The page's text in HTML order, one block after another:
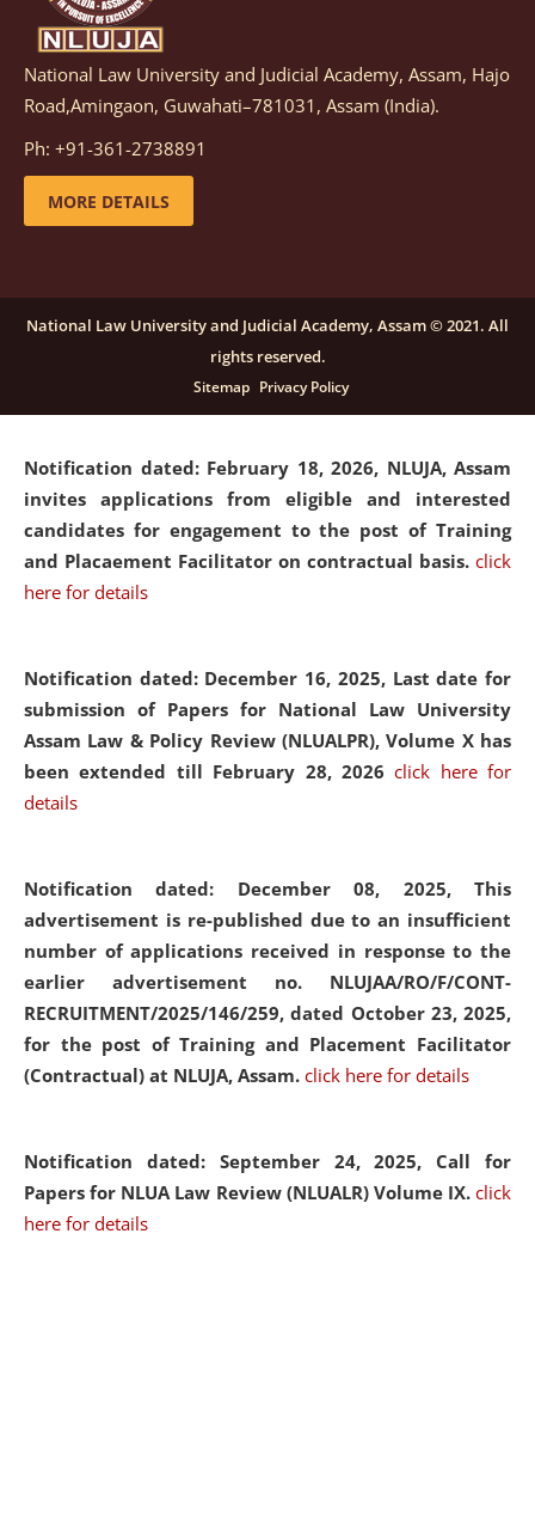
Notification dated: March 05, 2026, Notification
inviting quotations for selection of vendors for
supply of Sports Goods and Equipments.
details
candidates for engagement on a purely contractual
basis under "Project Ability Empowerment" at NLUJA,
click here for details
Notification dated: February 18, 2026, NLUJA, Assam
invites applications from eligible and interested
candidates for engagement to the post of Training
and Placaement Facilitator on contractual basis. click
here for details
Notification dated: December 16, 2025, Last date for
submission of Papers for National Law University
Assam Law & Policy Review (NLUALPR), Volume X has
been extended till February 28, 2026click here for
details
Notification dated: December 08, 2025, This
advertisement is re-published due to an insufficient
number of applications received in response to the
earlier advertisement no. NLUJAA/RO/F/CONT-
RECRUITMENT/2025/146/259, dated October 23, 2025,
for the post of Training and Placement Facilitator
(Contractual) at NLUJA, Assam. click here for details
Notification dated: September 24, 2025, Call for
Papers for NLUA Law Review (NLUALR) Volume IX. click
here for details
National Law University and Judicial Academy, Assam, Hajo
Road,Amingaon, Guwahati–781031, Assam (India).
Ph: +91-361-2738891
MORE DETAILS
National Law University and Judicial Academy, Assam © 2021. All
rights reserved.
Sitemap Privacy Policy